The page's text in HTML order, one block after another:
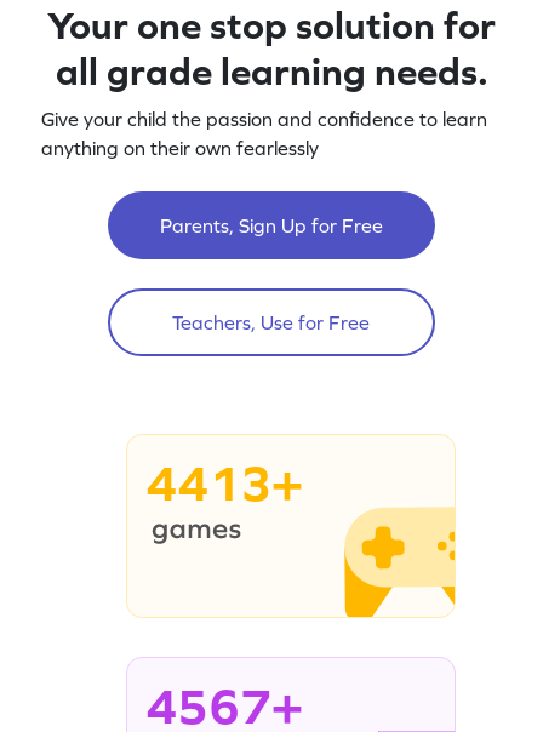
Your one stop solution for
all grade learning needs.
Give your child the passion and confidence to learn
anything on their own fearlessly
Parents, Sign Up for Free
Teachers, Use for Free
4413+
4567+